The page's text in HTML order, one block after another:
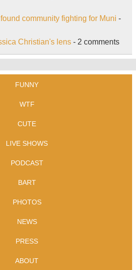
community fighting for Muni -
Christian's lens- 2 comments
FUNNY
WTF
CUTE
LIVE SHOWS
PODCAST
BART
PHOTOS
NEWS
PRESS
ABOUT